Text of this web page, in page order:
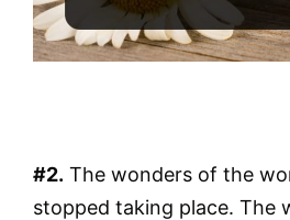
#2. The wonders of the
stopped taking place. The